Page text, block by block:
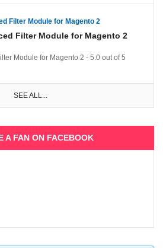
Filter Module for Magento 2
Module for Magento 2 - 5.0 out of5
SEE ALL...
A FAN ON FACEBOOK